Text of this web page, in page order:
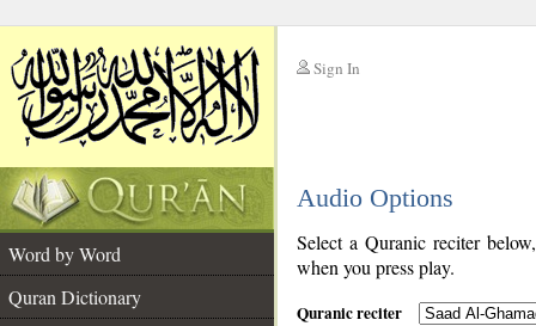
Sign In
Audio Options
Word by Word
Quran Dictionary
Select a Quranic reciter
when you press play.
Quranic reciter